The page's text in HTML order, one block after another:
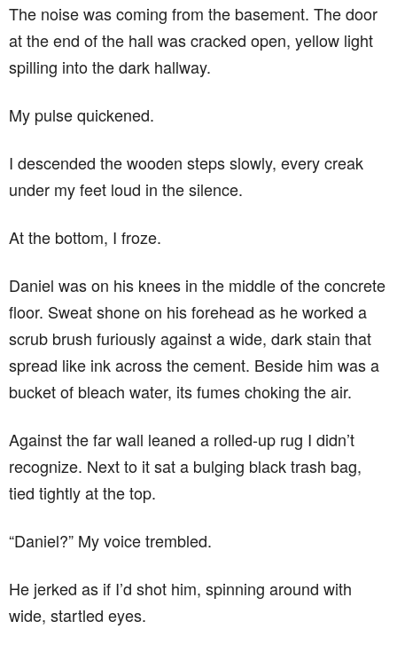
The noise was coming from the basement. The door
at the end of the hall was cracked open, yellow light
spilling into the dark hallway.
My pulse quickened.
I descended the wooden steps slowly, every creak
under my feet loud in the silence.
At the bottom, I froze.
Daniel was on his knees in the middle of the concrete
floor. Sweat shone on his forehead as he worked a
scrub brush furiously against a wide, dark stain that
spread like ink across the cement. Beside him was a
bucket of bleach water, its fumes choking the air.
Against the far wall leaned a rolled-up rug I didn’t
recognize. Next to it sat a bulging black trash bag,
tied tightly at the top.
“Daniel?” My voice trembled.
He jerked as if I’d shot him, spinning around with
wide, startled eyes.